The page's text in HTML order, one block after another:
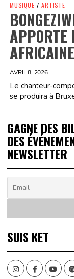
MUSIQUE / ARTISTE
APPORTE
AVRIL 8, 2026
Le chanteur-
se produira à
GAGNE DES
DES
NEWSLETTER
SUIS KET
InstagramFacebook